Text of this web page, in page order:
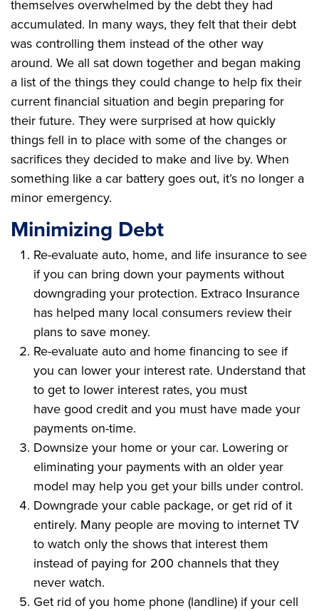
themselves overwhelmed by the debt they had
accumulated. In many ways, they felt that their debt
was controlling them instead of the other way
around. We all sat down together and began making
a list of the things they could change to help fix their
current financial situation and begin preparing for
their future. They were surprised at how quickly
things fell in to place with some of the changes or
sacrifices they decided to make and live by. When
something like a car battery goes out, it’s no longer a
minor emergency.
Minimizing Debt
Re-evaluate auto, home, and life insurance to see
if you can bring down your payments without
downgrading your protection. Extraco Insurance
has helped many local consumers review their
plans to save money.
Re-evaluate auto and home financing to see if
you can lower your interest rate. Understand that
to get to lower interest rates, you must
have good credit and you must have made your
payments on-time.
Downsize your home or your car. Lowering or
eliminating your payments with an older year
model may help you get your bills under control.
Downgrade your cable package, or get rid of it
entirely. Many people are moving to internet TV
to watch only the shows that interest them
instead of paying for 200 channels that they
never watch.
Get rid of you home phone (landline) if your cell